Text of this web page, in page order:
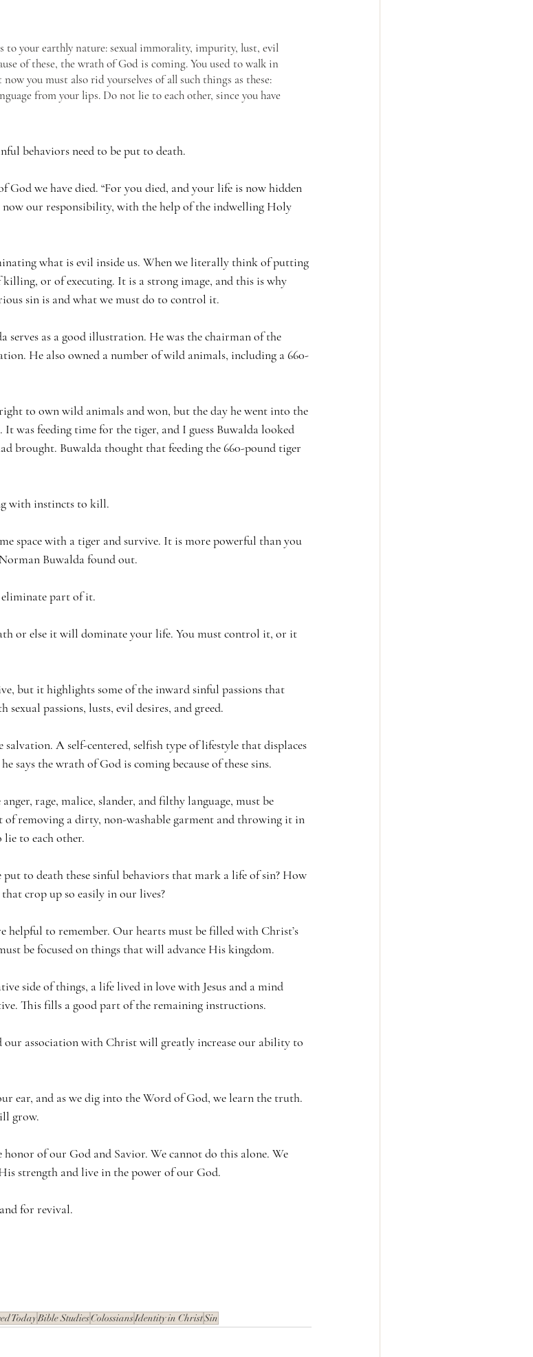
to your earthly nature: sexual immorality, impurity, lust, evil
of these, the wrath of God is coming. You used to walk in
you must also rid yourselves of all such things as these:
from your lips. Do not lie to each other, since you have
behaviors need to be put to death.
God we have died. “For you died, and your life is now hidden
our responsibility, with the help of the indwelling Holy
what is evil inside us. When we literally think of putting
or of executing. It is a strong image, and this is why
sin is and what we must do to control it.
serves as a good illustration. He was the chairman of the
He also owned a number of wild animals, including a 660-
to own wild animals and won, but the day he went into the
was feeding time for the tiger, and I guess Buwalda looked
brought. Buwalda thought that feeding the 660-pound tiger
with instincts to kill.
space with a tiger and survive. It is more powerful than you
Buwalda found out.
eliminate part of it.
or else it will dominate your life. You must control it, or it
but it highlights some of the inward sinful passions that
passions, lusts, evil desires, and greed.
A self-centered, selfish type of lifestyle that displaces
says the wrath of God is coming because of these sins.
rage, malice, slander, and filthy language, must be
of removing a dirty, non-washable garment and throwing it in
lie to each other.
to death these sinful behaviors that mark a life of sin? How
crop up so easily in our lives?
helpful to remember. Our hearts must be filled with Christ’s
be focused on things that will advance His kingdom.
side of things, a life lived in love with Jesus and a mind
This fills a good part of the remaining instructions.
association with Christ will greatly increase our ability to
ear, and as we dig into the Word of God, we learn the truth.
grow.
honor of our God and Savior. We cannot do this alone. We
strength and live in the power of our God.
for revival.
TodayBible StudiesColossiansIdentity in ChristSin